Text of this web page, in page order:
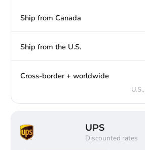
Ship from Canada
Ship from the U.S.
Cross-border + worldwide
UPS
Discounted rates